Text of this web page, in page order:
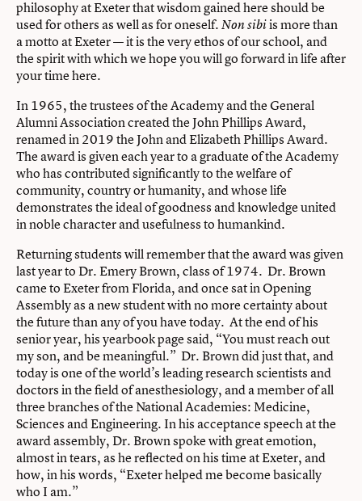
philosophy at Exeter that wisdom gained here should be
used for others as well as for oneself.Non sibiis more than
a motto at Exeter — it is the very ethos of our school, and
the spirit with which we hope you will go forward in life after
your time here.
In 1965, the trustees of the Academy and the General
Alumni Association created the John Phillips Award,
renamed in 2019 the John and Elizabeth Phillips Award.
The award is given each year to a graduate of the Academy
who has contributed significantly to the welfare of
community, country or humanity, and whose life
demonstrates the ideal of goodness and knowledge united
in noble character and usefulness to humankind.
Returning students will remember that the award was given
last year to Dr. Emery Brown, class of 1974. Dr. Brown
came to Exeter from Florida, and once sat in Opening
Assembly as a new student with no more certainty about
the future than any of you have today. At the end of his
senior year, his yearbook page said, “You must reach out
my son, and be meaningful.” Dr. Brown did just that, and
today is one of the world’s leading research scientists and
doctors in the field of anesthesiology, and a member of all
three branches of the National Academies: Medicine,
Sciences and Engineering. In his acceptance speech at the
award assembly, Dr. Brown spoke with great emotion,
almost in tears, as he reflected on his time at Exeter, and
how, in his words, “Exeter helped me become basically
who I am.”